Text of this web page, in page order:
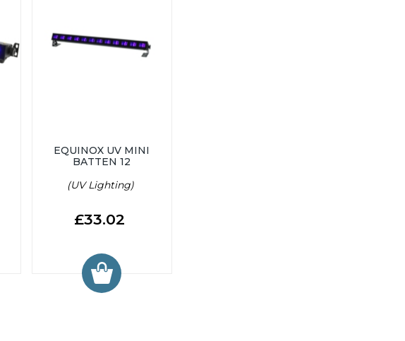
EQUINOX UV MINI
BATTEN 12
(UV Lighting)
£33.02